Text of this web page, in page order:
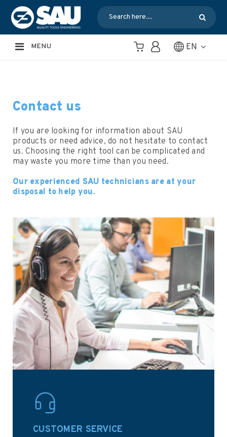
MENU EN
Contact us
If you are looking for information about SAU
products or need advice, do not hesitate to contact
us. Choosing the right tool can be complicated and
may waste you more time than you need.
Our experienced SAU technicians are at your
disposal to help you.
CUSTOMER SERVICE